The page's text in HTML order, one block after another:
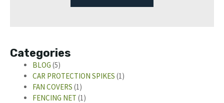
Categories
BLOG (5)
CAR PROTECTION SPIKES (1)
FAN COVERS (1)
FENCING NET (1)